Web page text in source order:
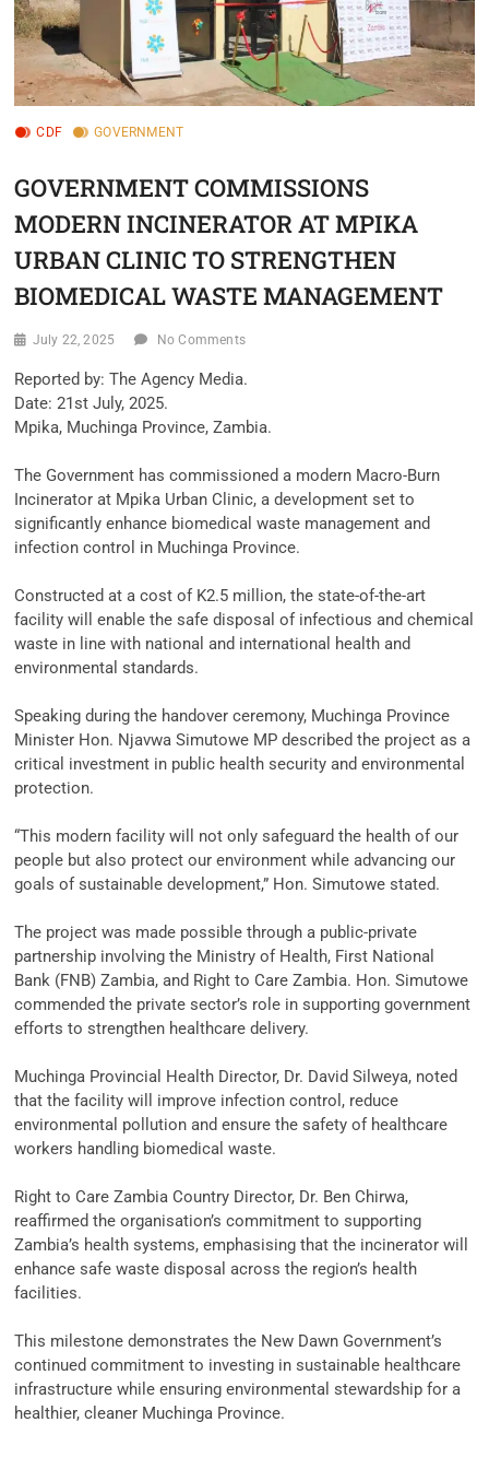
CDF GOVERNMENT
GOVERNMENT COMMISSIONS
MODERN INCINERATOR AT MPIKA
URBAN CLINIC TO STRENGTHEN
BIOMEDICAL WASTE MANAGEMENT
July 22, 2025 No Comments
‎Reported by: The Agency Media.
‎Date: 21st July, 2025.
‎Mpika, Muchinga Province, Zambia.
‎The Government has commissioned a modern Macro-Burn
Incinerator at Mpika Urban Clinic, a development set to
significantly enhance biomedical waste management and
infection control in Muchinga Province.
‎Constructed at a cost of K2.5 million, the state-of-the-art
facility will enable the safe disposal of infectious and chemical
waste in line with national and international health and
environmental standards.
‎Speaking during the handover ceremony, Muchinga Province
Minister Hon. Njavwa Simutowe MP described the project as a
critical investment in public health security and environmental
protection.
‎“This modern facility will not only safeguard the health of our
people but also protect our environment while advancing our
goals of sustainable development,” Hon. Simutowe stated.
‎The project was made possible through a public-private
partnership involving the Ministry of Health, First National
Bank (FNB) Zambia, and Right to Care Zambia. Hon. Simutowe
commended the private sector’s role in supporting government
efforts to strengthen healthcare delivery.
‎Muchinga Provincial Health Director, Dr. David Silweya, noted
that the facility will improve infection control, reduce
environmental pollution and ensure the safety of healthcare
workers handling biomedical waste.
‎Right to Care Zambia Country Director, Dr. Ben Chirwa,
reaffirmed the organisation’s commitment to supporting
Zambia’s health systems, emphasising that the incinerator will
enhance safe waste disposal across the region’s health
facilities.
‎This milestone demonstrates the New Dawn Government’s
continued commitment to investing in sustainable healthcare
infrastructure while ensuring environmental stewardship for a
healthier, cleaner Muchinga Province.